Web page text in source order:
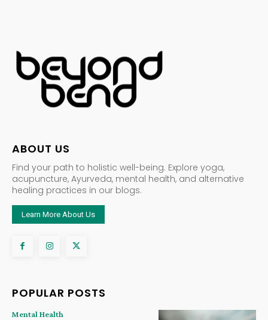
ABOUT US
Find your path to holistic well-being. Explore yoga,
acupuncture, Ayurveda, mental health, and alternative
healing practices in our blogs.
Learn More About Us
POPULAR POSTS
Mental Health